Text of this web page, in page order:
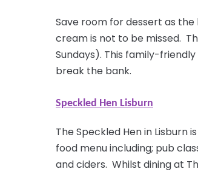
Save room for dessert as
cream is not to be missed.
Sundays). This family-
break the bank.
Speckled Hen Lisburn
The Speckled Hen in Lisburn
food menu including; pub
and ciders. Whilst dining at